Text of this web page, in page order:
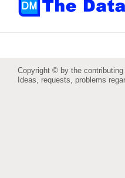
Copyright © by the
Ideas, requests, problems